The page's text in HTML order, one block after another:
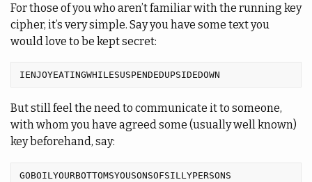
For those of you who aren’t familiar with the running key
cipher, it’s very simple. Say you have some text you
would love to be kept secret:
But still feel the need to communicate it to someone,
with whom you have agreed some (usually well known)
key beforehand, say: